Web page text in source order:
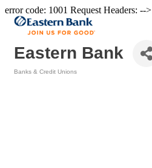
error code: 1001 Request Headers: -->
Eastern Bank
Banks & Credit Unions